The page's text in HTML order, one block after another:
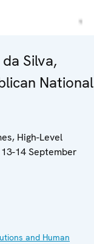
Silva,
National
High-Level
14 September
and Human